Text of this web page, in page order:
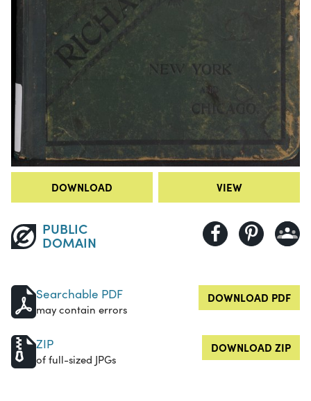
DOWNLOAD VIEW
PUBLIC
DOMAIN
Searchable PDF
may contain errors
DOWNLOAD PDF
ZIP
of full-sized JPGs
DOWNLOAD ZIP